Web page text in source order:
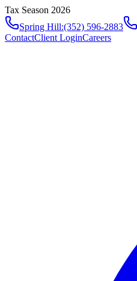
Tax Season 2026
Spring Hill:(352) 596-2883
ContactClient LoginCareers